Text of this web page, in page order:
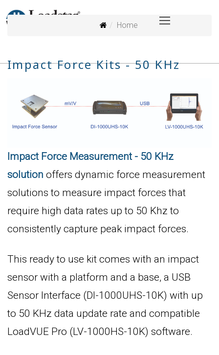
Home
Impact Force Kits - 50 KHz
Impact Force Measurement - 50 KHz
solution offers dynamic force measurement
solutions to measure impact forces that
require high data rates up to 50 Khz to
consistently capture peak impact forces.
This ready to use kit comes with an impact
sensor with a platform and a base, a USB
Sensor Interface (DI-1000UHS-10K) with up
to 50 KHz data update rate and compatible
LoadVUE Pro (LV-1000HS-10K) software.